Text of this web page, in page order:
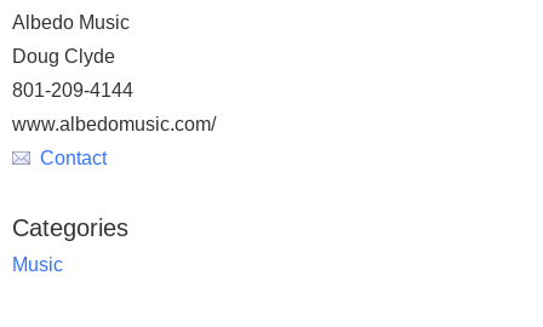
Albedo Music
Doug Clyde
801-209-4144
www.albedomusic.com/
Contact
Categories
Music